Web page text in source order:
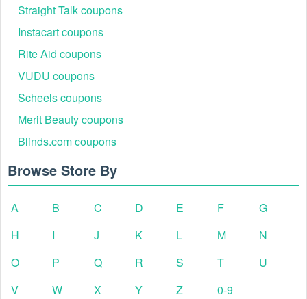
Straight Talk coupons
Instacart coupons
Rite Aid coupons
VUDU coupons
Scheels coupons
Merit Beauty coupons
Blinds.com coupons
Browse Store By
A B C D E F
G
H
I J K L M
N
O
P Q R S T
U
V
W X Y Z 0-9